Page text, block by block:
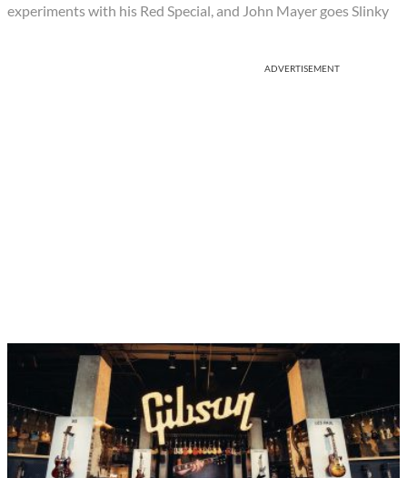
experiments with his Red Special, and John Mayer goes Slinky
ADVERTISEMENT